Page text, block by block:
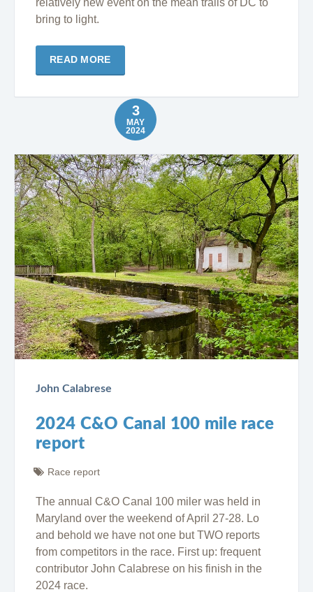
relatively new event on the mean trails of DC to
bring to light.
READ MORE
3
MAY
2024
John Calabrese
2024 C&O Canal 100 mile race
report
Race report
The annual C&O Canal 100 miler was held in
Maryland over the weekend of April 27-28. Lo
and behold we have not one but TWO reports
from competitors in the race. First up: frequent
contributor John Calabrese on his finish in the
2024 race.